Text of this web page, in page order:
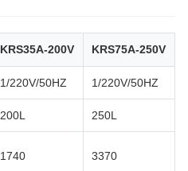
KRS35A-200V KRS75A-250V
1/220V/50HZ 1/220V/50HZ
200L 250L
1740 3370